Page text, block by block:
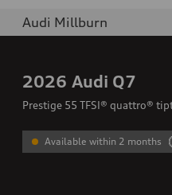
Audi Millburn
2026 Audi Q7
Prestige 55 TFSI® quattro®
Available within 2 months